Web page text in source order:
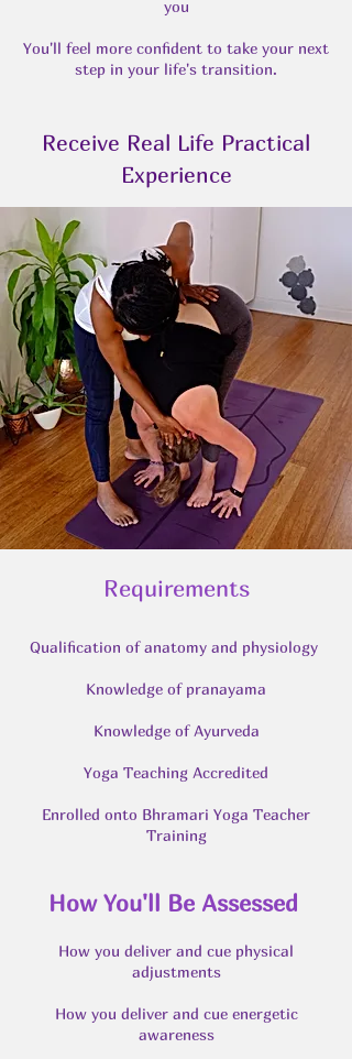
you
You'll feel more confident to take your next
step in your life's transition.
Receive Real Life Practical
Experience
Requirements
Qualification of anatomy and physiology
Knowledge of pranayama
Knowledge of Ayurveda
Yoga Teaching Accredited
Enrolled onto Bhramari Yoga Teacher
Training
How You'll Be Assessed
How you deliver and cue physical
adjustments
How you deliver and cue energetic
awareness